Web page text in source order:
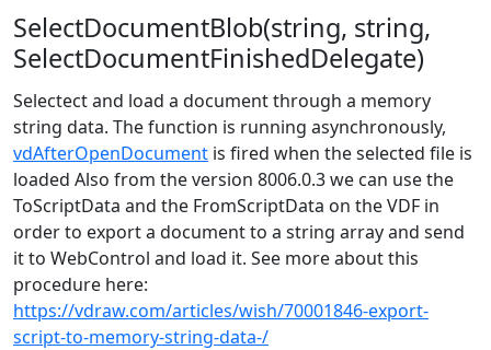
SelectDocumentBlob(string, string,
SelectDocumentFinishedDelegate)
Selectect and load a document through a memory
string data. The function is running asynchronously,
vdAfterOpenDocument is fired when the selected file is
loaded Also from the version 8006.0.3 we can use the
ToScriptData and the FromScriptData on the VDF in
order to export a document to a string array and send
it to WebControl and load it. See more about this
procedure here:
https://vdraw.com/articles/wish/70001846-export-
script-to-memory-string-data-/